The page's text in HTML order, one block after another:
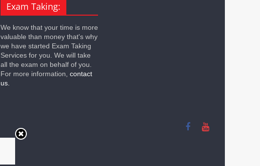
Exam Taking:
We know that your time is more
valuable than money that's why
we have started Exam Taking
Services for you. We will take
all the exam on behalf of you.
For more information, contact
us.